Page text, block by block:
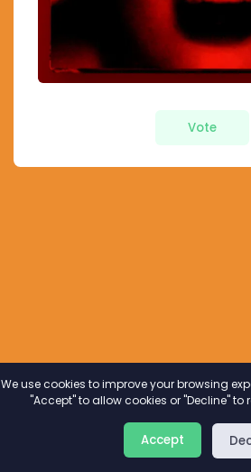
Vote
2026© Minivote
Privacy
We use cookies to improve your browsing
"Accept" to allow cookies or "Decline" to
Accept